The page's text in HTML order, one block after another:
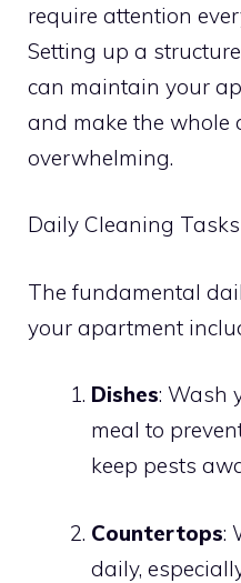
require attention
Setting up a
can maintain your
and make the whole
overwhelming.
Daily Cleaning Tasks
The fundamental
your apartment
Dishes: Wash
meal to
keep pests
Countertops:
daily,